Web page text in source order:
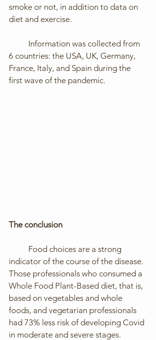
smoke or not, in addition to data on
diet and exercise.
6 countries: the USA, UK, Germany,
France, Italy, and Spain during the
first wave of the pandemic.
The conclusion
indicator of the course of the disease.
Those professionals who consumed a
Whole Food Plant-Based diet, that is,
based on vegetables and whole
foods, and vegetarian professionals
had 73% less risk of developing Covid
in moderate and severe stages.